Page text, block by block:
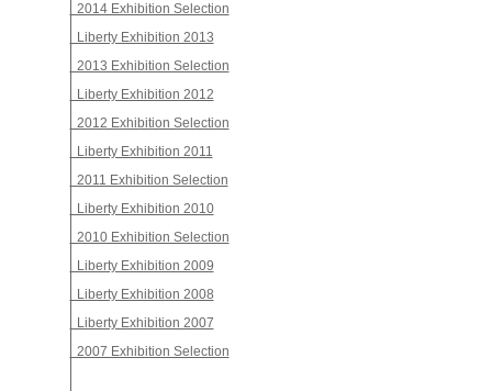
2014 Exhibition Selection
Liberty Exhibition 2013
2013 Exhibition Selection
Liberty Exhibition 2012
2012 Exhibition Selection
Liberty Exhibition 2011
2011 Exhibition Selection
Liberty Exhibition 2010
2010 Exhibition Selection
Liberty Exhibition 2009
Liberty Exhibition 2008
Liberty Exhibition 2007
2007 Exhibition Selection